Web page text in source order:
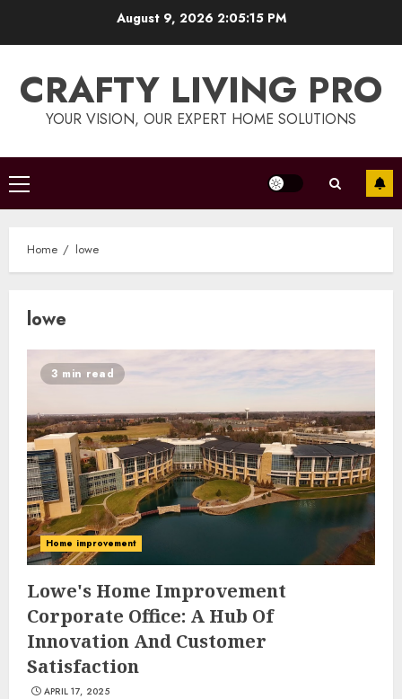
August 9, 2026 2:05:16 PM
CRAFTY LIVING PRO
YOUR VISION, OUR EXPERT HOME SOLUTIONS
Primary
Menu
Home lowe
lowe
3 min read
Home improvement
Lowe's Home Improvement
Corporate Office: A Hub Of
Innovation And Customer
Satisfaction
APRIL 17, 2025